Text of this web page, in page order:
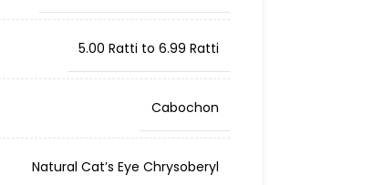
5.00 Ratti to 6.99 Ratti
Cabochon
Natural Cat’s Eye Chrysoberyl